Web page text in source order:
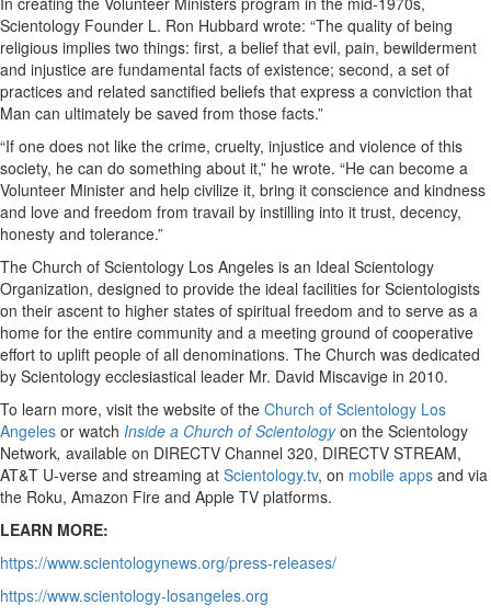
Scientology Founder L. Ron Hubbard wrote: “The quality of being
religious implies two things: first, a belief that evil, pain, bewilderment
and injustice are fundamental facts of existence; second, a set of
practices and related sanctified beliefs that express a conviction that
Man can ultimately be saved from those facts.”
“If one does not like the crime, cruelty, injustice and violence of this
society, he can do something about it,” he wrote. “He can become a
Volunteer Minister and help civilize it, bring it conscience and kindness
and love and freedom from travail by instilling into it trust, decency,
honesty and tolerance.”
The Church of Scientology Los Angeles is an Ideal Scientology
Organization, designed to provide the ideal facilities for Scientologists
on their ascent to higher states of spiritual freedom and to serve as a
home for the entire community and a meeting ground of cooperative
effort to uplift people of all denominations. The Church was dedicated
by Scientology ecclesiastical leader Mr. David Miscavige in 2010.
To learn more, visit the website of the Church of Scientology Los
Angeles or watch Inside a Church of Scientologyon the Scientology
Network, available on DIRECTV Channel 320, DIRECTV STREAM,
AT&T U-verse and streaming at Scientology.tv, on mobile apps and via
the Roku, Amazon Fire and Apple TV platforms.
LEARN MORE:
https://www.scientologynews.org/press-releases/
https://www.scientology-losangeles.org